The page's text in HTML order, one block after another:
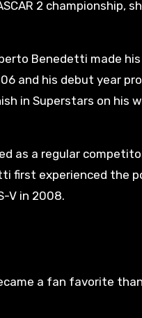
2 championship,
Benedetti made
and his debut year
in Superstars on his
as a regular
first experienced the
V in 2008.
a fan favorite